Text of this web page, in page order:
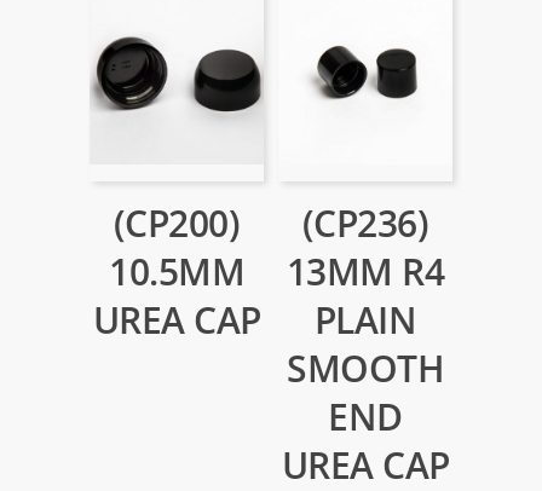
(CP200)
10.5MM
UREA CAP
(CP236)
13MM R4
PLAIN
SMOOTH
END
UREA CAP